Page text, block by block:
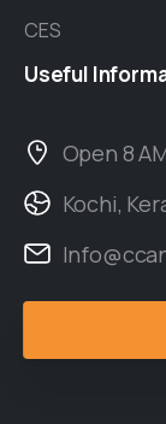
CES
Useful
Open 8
Kochi,